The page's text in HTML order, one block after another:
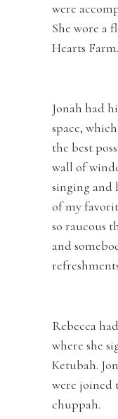
were
She wore a
Hearts Farm.
Jonah had
space,
the best
wall of
singing and
of my
so raucous
and
Rebecca
where she
Ketubah.
were joined
chuppah.